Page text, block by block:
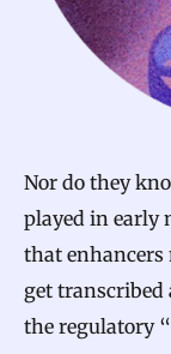
Nor do they
played in early
that enhancers
get
the regulatory